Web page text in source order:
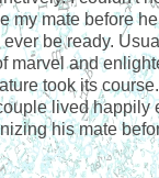
my mate before
be ready.
marvel and
took its
lived happily
his mate